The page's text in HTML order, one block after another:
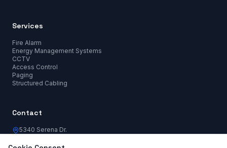
Services
Fire Alarm
Energy Management Systems
CCTV
Access Control
Paging
Structured Cabling
Contact
5340 Serena Dr.
info@harvestdataco.com